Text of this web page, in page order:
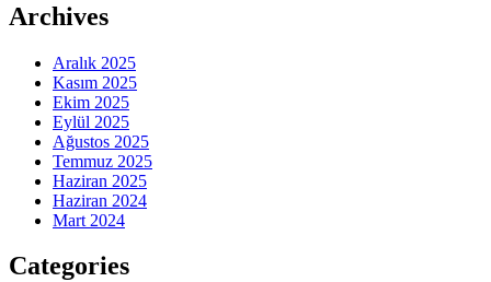
Archives
Aralık 2025
Kasım 2025
Ekim 2025
Eylül 2025
Ağustos 2025
Temmuz 2025
Haziran 2025
Haziran 2024
Mart 2024
Categories